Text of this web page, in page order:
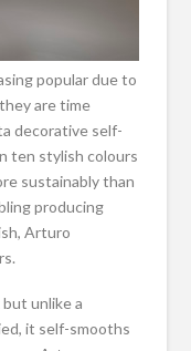
popular due to
are time
decorative self-
ten stylish colours
sustainably than
producing
Arturo
unlike a
it self-smooths